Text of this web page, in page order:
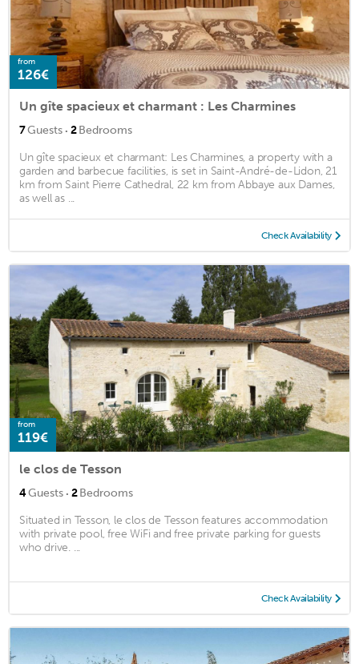
from
126€
Un gîte spacieux et charmant : Les Charmines
7Guests · 2Bedrooms
Un gîte spacieux et charmant: Les Charmines, a property with a
garden and barbecue facilities, is set in Saint-André-de-Lidon, 21
km from Saint Pierre Cathedral, 22 km from Abbaye aux Dames,
as well as ...
Check Availability
from
119€
le clos de Tesson
4Guests · 2Bedrooms
Situated in Tesson, le clos de Tesson features accommodation
with private pool, free WiFi and free private parking for guests
who drive. ...
Check Availability